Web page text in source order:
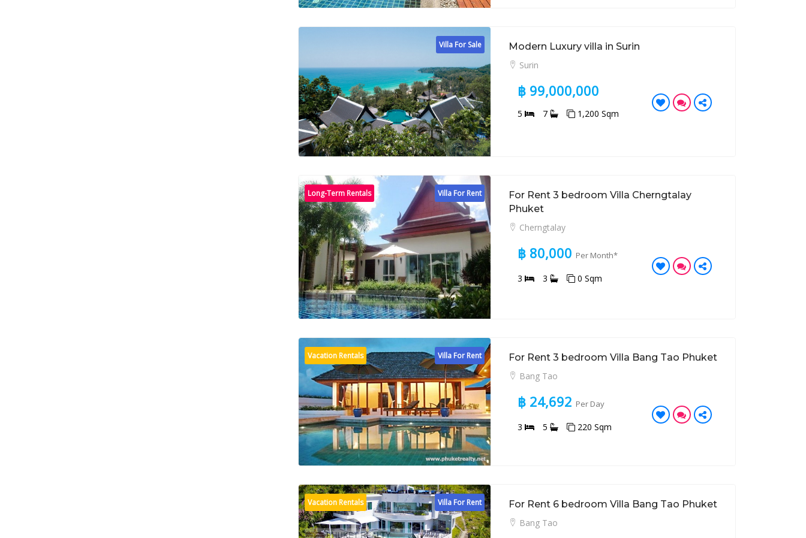
Villa For Sale
Modern Luxury villa in Surin
Surin
฿ 99,000,000
5 7 1,200 Sqm
Villa For Rent
Long-Term Rentals
For Rent 3 bedroom Villa Cherngtalay
Phuket
Cherngtalay
฿ 80,000 Per Month*
3 3 0 Sqm
Villa For Rent
Vacation Rentals
For Rent 3 bedroom Villa Bang Tao Phuket
Bang Tao
฿ 24,692 Per Day
3 5 220 Sqm
Villa For Rent
Vacation Rentals
For Rent 6 bedroom Villa Bang Tao Phuket
Bang Tao